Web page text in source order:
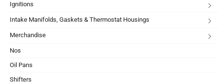
Ignitions
Intake Manifolds, Gaskets & Thermostat Housings
Merchandise
Nos
Oil Pans
Shifters